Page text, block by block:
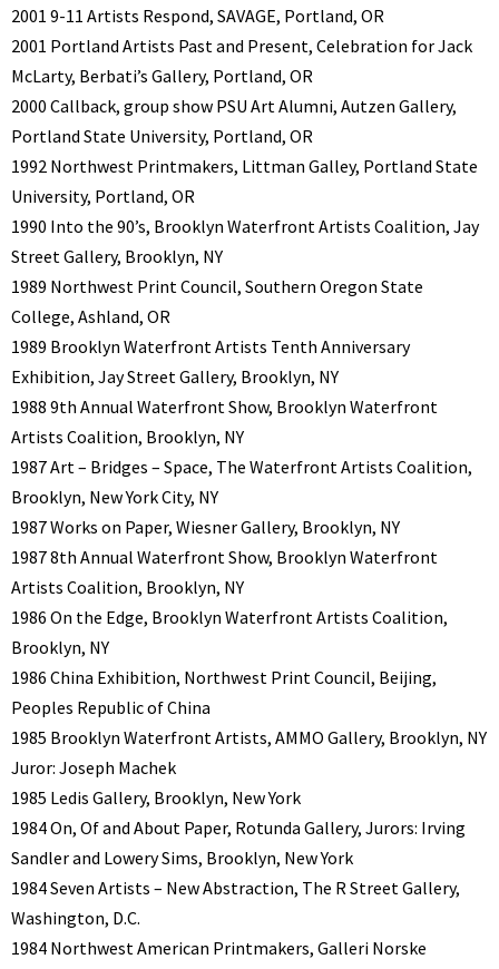
2001 9-11 Artists Respond, SAVAGE, Portland, OR
2001 Portland Artists Past and Present, Celebration for Jack
McLarty, Berbati’s Gallery, Portland, OR
2000 Callback, group show PSU Art Alumni, Autzen Gallery,
Portland State University, Portland, OR
1992 Northwest Printmakers, Littman Galley, Portland State
University, Portland, OR
1990 Into the 90’s, Brooklyn Waterfront Artists Coalition, Jay
Street Gallery, Brooklyn, NY
1989 Northwest Print Council, Southern Oregon State
College, Ashland, OR
1989 Brooklyn Waterfront Artists Tenth Anniversary
Exhibition, Jay Street Gallery, Brooklyn, NY
1988 9th Annual Waterfront Show, Brooklyn Waterfront
Artists Coalition, Brooklyn, NY
1987 Art – Bridges – Space, The Waterfront Artists Coalition,
Brooklyn, New York City, NY
1987 Works on Paper, Wiesner Gallery, Brooklyn, NY
1987 8th Annual Waterfront Show, Brooklyn Waterfront
Artists Coalition, Brooklyn, NY
1986 On the Edge, Brooklyn Waterfront Artists Coalition,
Brooklyn, NY
1986 China Exhibition, Northwest Print Council, Beijing,
Peoples Republic of China
1985 Brooklyn Waterfront Artists, AMMO Gallery, Brooklyn, NY
Juror: Joseph Machek
1985 Ledis Gallery, Brooklyn, New York
1984 On, Of and About Paper, Rotunda Gallery, Jurors: Irving
Sandler and Lowery Sims, Brooklyn, New York
1984 Seven Artists – New Abstraction, The R Street Gallery,
Washington, D.C.
1984 Northwest American Printmakers, Galleri Norske